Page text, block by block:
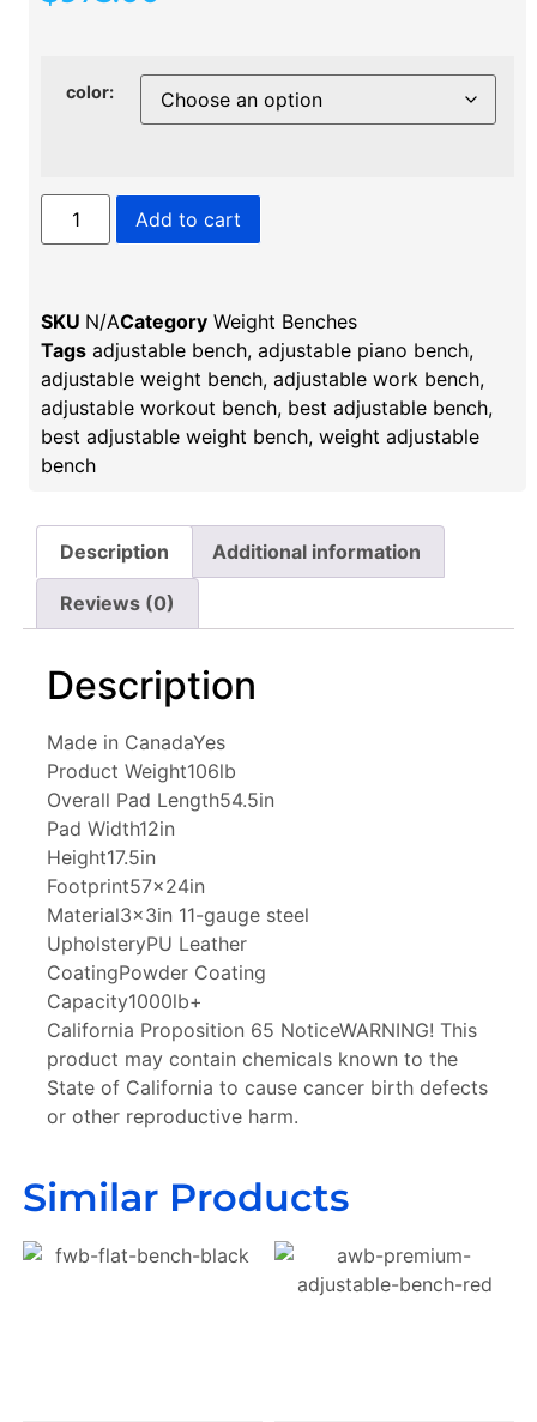
color:
Add to cart
SKU N/ACategory Weight Benches
Tags adjustable bench​, adjustable piano bench,
adjustable weight bench, adjustable work bench​,
adjustable workout bench​, best adjustable bench,
best adjustable weight bench, weight adjustable
bench
Description Additional information
Reviews (0)
Description
Made in CanadaYes
Product Weight106lb
Overall Pad Length54.5in
Pad Width12in
Height17.5in
Footprint57x24in
Material3x3in 11-gauge steel
UpholsteryPU Leather
CoatingPowder Coating
Capacity1000lb+
California Proposition 65 NoticeWARNING! This
product may contain chemicals known to the
State of California to cause cancer birth defects
or other reproductive harm.
Similar Products